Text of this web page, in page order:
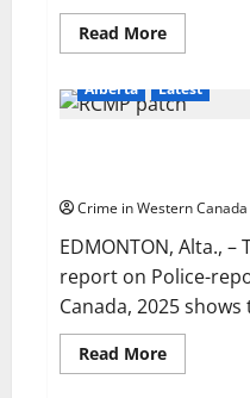
Read MoreRead
more
la
Prairie
wanted
for
assault
Alberta Latest
Crime in Western Canada
EDMONTON, Alta., –
report on Police-
Canada, 2025
Read MoreRead
more